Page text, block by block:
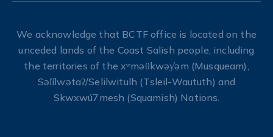
We acknowledge that BCTF office is located on the
unceded lands of the Coast Salish people, including
the territories of the xʷməθkwəy̓əm (Musqueam),
Səl̓ílwətaʔ/Selilwitulh (Tsleil-Waututh) and
Skwxwú7mesh (Squamish) Nations.